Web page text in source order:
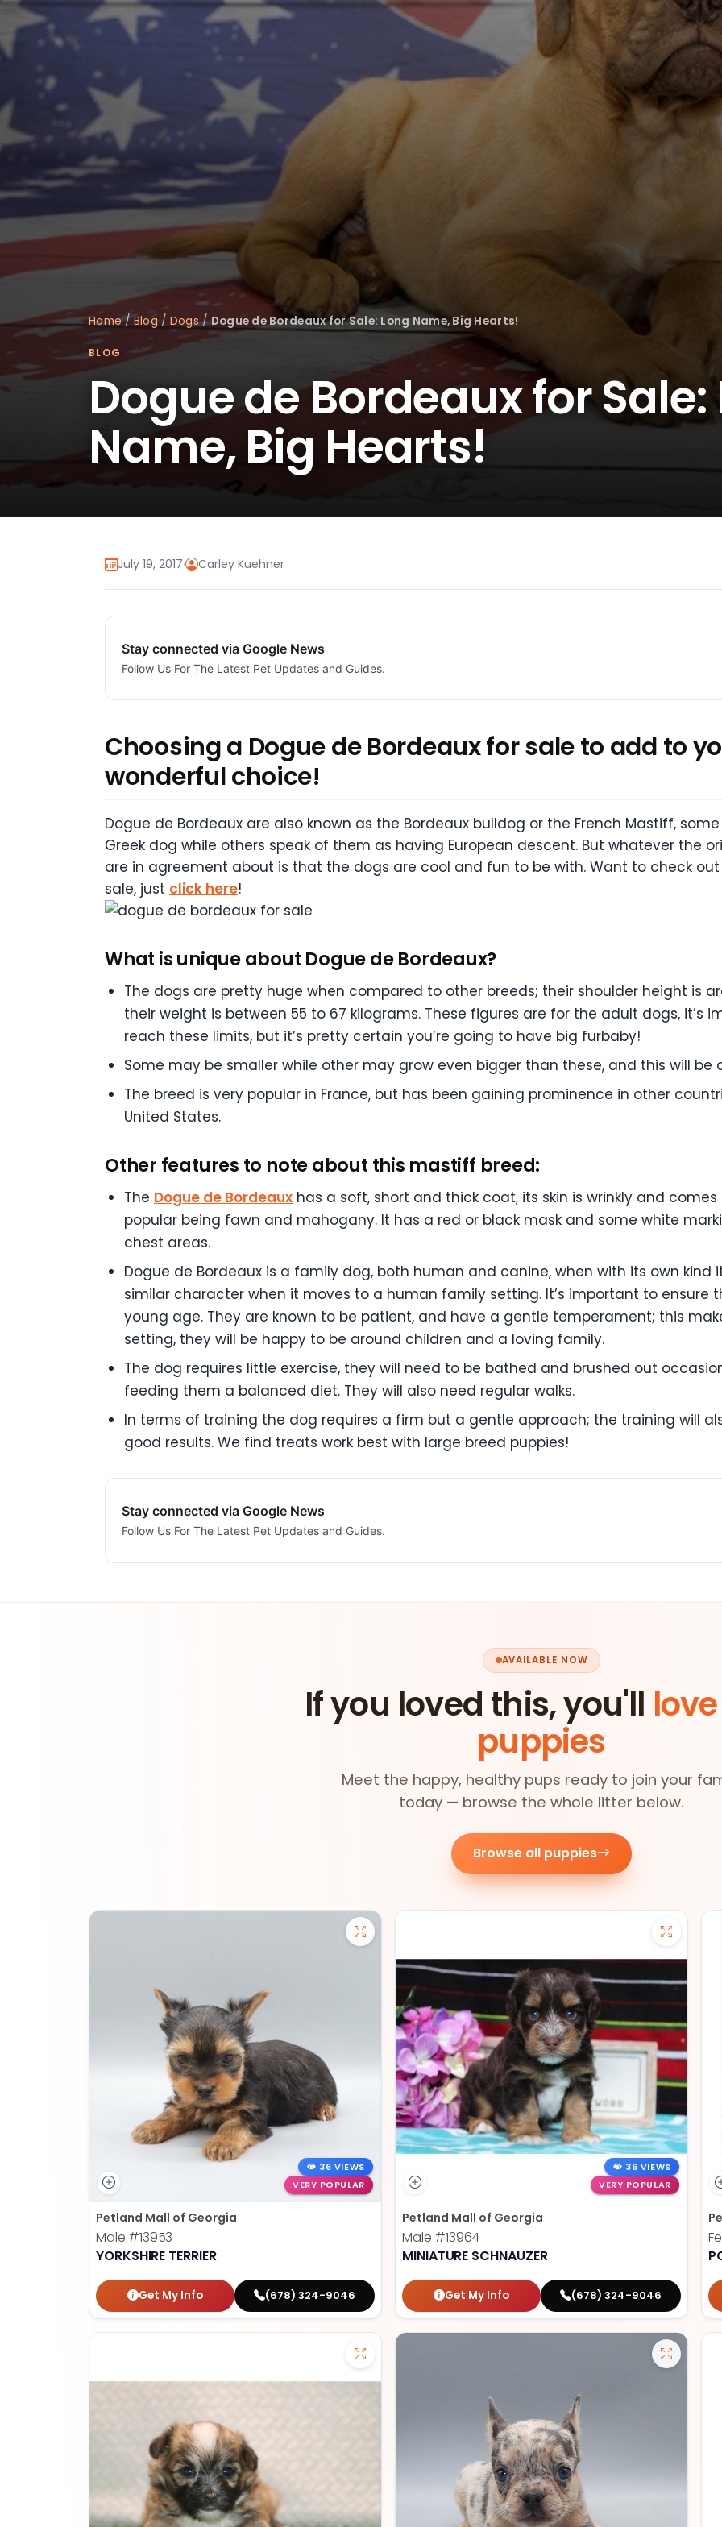
disabilities
who
are
screen
reader;
Press
Control-
F10
an
accessibility
Home/Blog / Dogs/Dogue de Bordeaux for Sale: Long Name, Big Hearts!
BLOG
Dogue de Bordeaux for Sale:
Name, Big Hearts!
July 19, 2017· Carley Kuehner
Stay connected via Google News
Follow Us For The Latest Pet Updates and Guides.
Choosing a Dogue de Bordeaux for sale to add to
wonderful choice!
Dogue de Bordeaux are also known as the Bordeaux bulldog or the French Mastiff,
Greek dog while others speak of them as having European descent. But whatever the
are in agreement about is that the dogs are cool and fun to be with. Want to check
sale, just click here!
What is unique about Dogue de Bordeaux?
The dogs are pretty huge when compared to other breeds; their shoulder height is
their weight is between 55 to 67 kilograms. These figures are for the adult dogs,
reach these limits, but it’s pretty certain you’re going to have big furbaby!
Some may be smaller while other may grow even bigger than these, and this will
The breed is very popular in France, but has been gaining prominence in other
United States.
Other features to note about this mastiff breed:
The Dogue de Bordeaux has a soft, short and thick coat, its skin is wrinkly and
popular being fawn and mahogany. It has a red or black mask and some white
chest areas.
Dogue de Bordeaux is a family dog, both human and canine, when with its own kind
similar character when it moves to a human family setting. It’s important to ensure
young age. They are known to be patient, and have a gentle temperament; this
setting, they will be happy to be around children and a loving family.
The dog requires little exercise, they will need to be bathed and brushed out
feeding them a balanced diet. They will also need regular walks.
In terms of training the dog requires a firm but a gentle approach; the training will
good results. We find treats work best with large breed puppies!
Stay connected via Google News
Follow Us For The Latest Pet Updates and Guides.
AVAILABLE NOW
If you loved this, you'll
puppies
Meet the happy, healthy pups ready to join your
today — browse the whole litter below.
Browse all puppies
36 VIEWS
VERY POPULAR
Petland Mall of Georgia
Male #13953
YORKSHIRE TERRIER
Get My Info (678) 324-9046
36 VIEWS
VERY POPULAR
Petland Mall of Georgia
Male #13964
MINIATURE SCHNAUZER
Get My Info (678) 324-9046